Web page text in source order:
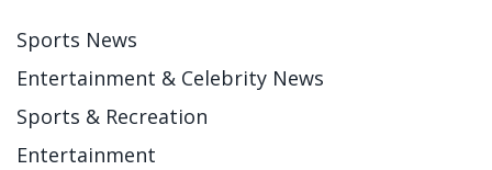
Sports News
Entertainment & Celebrity News
Sports & Recreation
Entertainment